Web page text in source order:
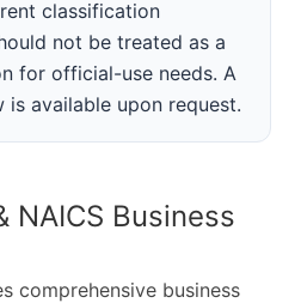
classification
not be treated as a
for official-use needs. A
available upon request.
NAICS Business
comprehensive business